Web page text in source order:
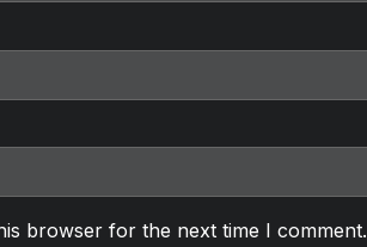
browser for the next time I comment.